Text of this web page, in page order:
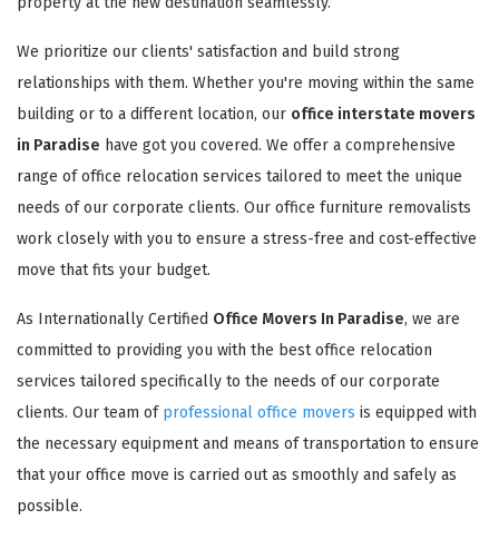
We prioritize our clients' satisfaction and build strong
relationships with them. Whether you're moving within the same
building or to a different location, our office interstate movers
in Paradise have got you covered. We offer a comprehensive
range of office relocation services tailored to meet the unique
needs of our corporate clients. Our office furniture removalists
work closely with you to ensure a stress-free and cost-effective
move that fits your budget.
As Internationally Certified Office Movers In Paradise, we are
committed to providing you with the best office relocation
services tailored specifically to the needs of our corporate
clients. Our team of professional office movers is equipped with
the necessary equipment and means of transportation to ensure
that your office move is carried out as smoothly and safely as
possible.